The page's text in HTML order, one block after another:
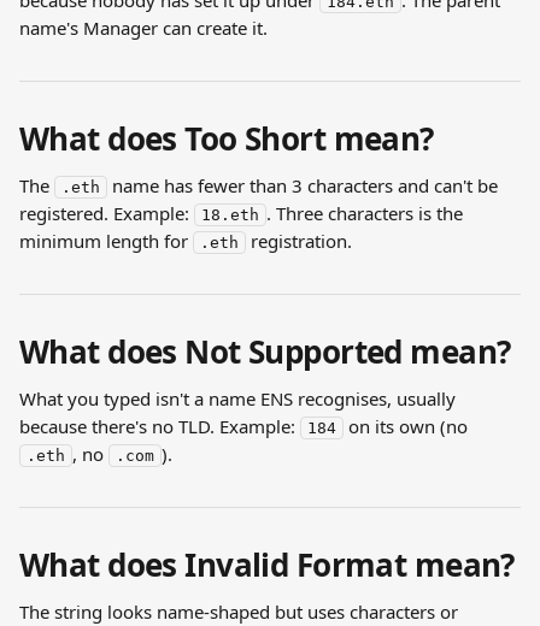
name's Manager can create it.
What does Too Short mean?
The .eth
name has fewer than 3 characters and can't be
registered. Example:
18.eth . Three characters is the
minimum length for
.eth registration.
What does Not Supported mean?
What you typed isn't a name ENS recognises, usually
because there's no TLD. Example:
184 on its own (no
.eth , no .com ).
What does Invalid Format mean?
The string looks name-shaped but uses characters or